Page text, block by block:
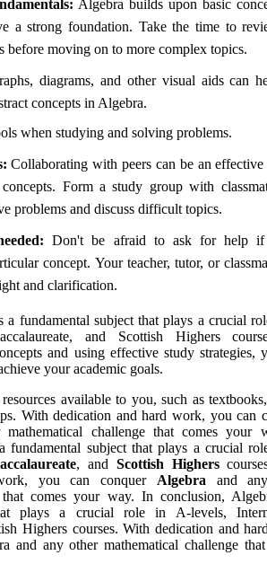
Algebra builds upon basic
a strong foundation. Take the time to
before moving on to more complex topics.
diagrams, and other visual aids can
concepts in Algebra.
when studying and solving problems.
Collaborating with peers can be an
Form a study group with
problems and discuss difficult topics.
Don't be afraid to ask for help if
concept. Your teacher, tutor, or
and clarification.
a fundamental subject that plays a crucial
and Scottish Highers
and using effective study strategies,
your academic goals.
available to you, such as
With dedication and hard work, you can
challenge that comes your
fundamental subject that plays a crucial
, and Scottish Highers
you can conquer Algebraand
that comes your way. In conclusion,
plays a crucial role in A-levels,
Highers courses. With dedication and
and any other mathematical challenge